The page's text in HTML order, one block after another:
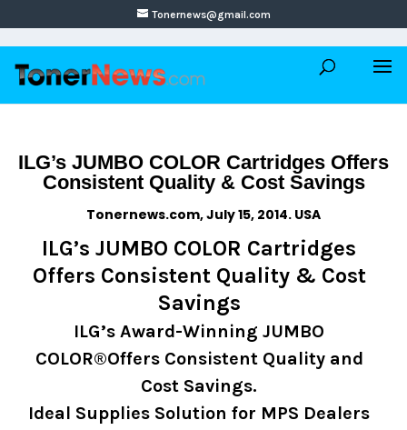
Tonernews@gmail.com
ILG’s JUMBO COLOR Cartridges Offers
Consistent Quality & Cost Savings
Tonernews.com, July 15, 2014. USA
ILG’s JUMBO COLOR Cartridges
Offers Consistent Quality & Cost
Savings
ILG’s Award-Winning JUMBO
COLOR®Offers Consistent Quality and
Cost Savings.
Ideal Supplies Solution for MPS Dealers